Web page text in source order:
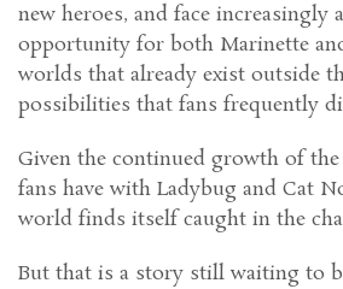
new heroes, and face
opportunity for both Marinette
worlds that already exist outside
possibilities that fans frequently
Given the continued growth of
fans have with Ladybug and Cat
world finds itself caught in the
But that is a story still waiting to